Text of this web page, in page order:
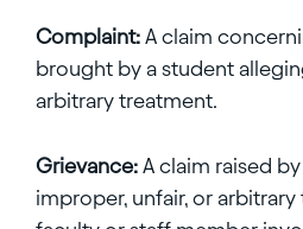
Complaint: A claim
brought by a student
arbitrary treatment.
Grievance: A claim raised
improper, unfair, or